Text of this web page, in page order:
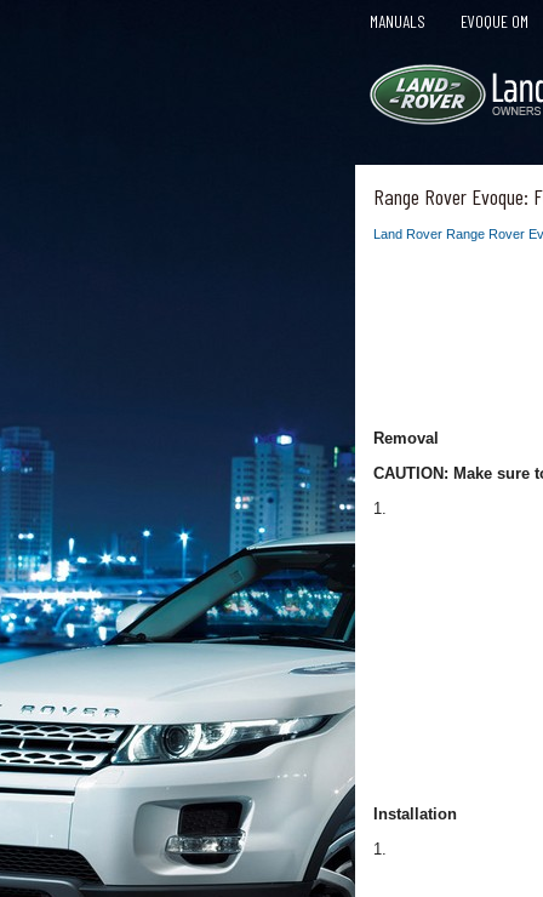
MANUALS EVOQUE OM
Range Rover Evoque:
Land Rover Range Rover
Removal
CAUTION: Make sure
1.
Installation
1.